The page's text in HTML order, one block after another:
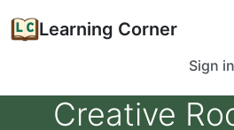
Learning Corner
Sign in
Creative